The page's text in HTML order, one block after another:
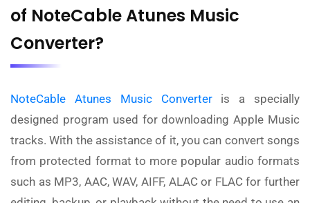
of NoteCable Atunes Music
Converter?
NoteCable Atunes Music Converter is a specially
designed program used for downloading Apple Music
tracks. With the assistance of it, you can convert songs
from protected format to more popular audio formats
such as MP3, AAC, WAV, AIFF, ALAC or FLAC for further